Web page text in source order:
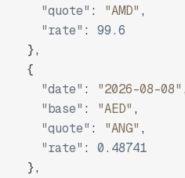
"quote" : "AMD" ,
"rate" :
99.6
},
{
"date" : "2026-08-08" ,
"base" : "AED" ,
"quote" : "ANG" ,
"rate" :
0.48741
},